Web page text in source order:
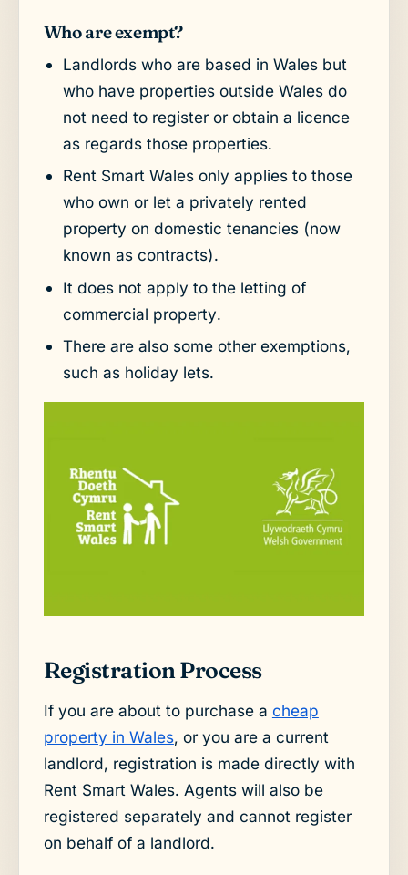
Who are exempt?
Landlords who are based in Wales but
who have properties outside Wales do
not need to register or obtain a licence
as regards those properties.
Rent Smart Wales only applies to those
who own or let a privately rented
property on domestic tenancies (now
known as contracts).
It does not apply to the letting of
commercial property.
There are also some other exemptions,
such as holiday lets.
Registration Process
If you are about to purchase a cheap
property in Wales, or you are a current
landlord, registration is made directly with
Rent Smart Wales. Agents will also be
registered separately and cannot register
on behalf of a landlord.